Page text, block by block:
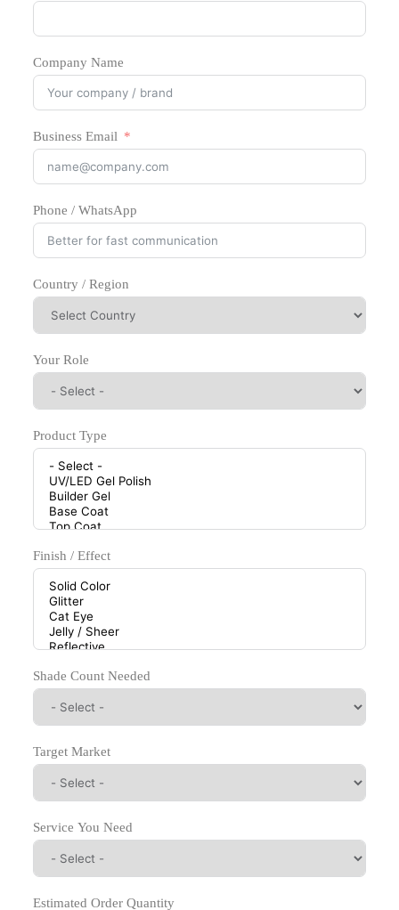
Company Name
Business Email
Phone / WhatsApp
Country / Region
Your Role
Product Type
Finish / Effect
Shade Count Needed
Target Market
Service You Need
Estimated Order Quantity